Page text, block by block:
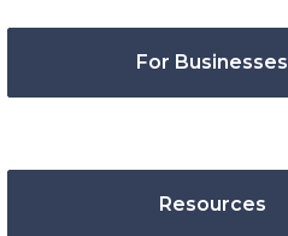
For Businesses
Resources